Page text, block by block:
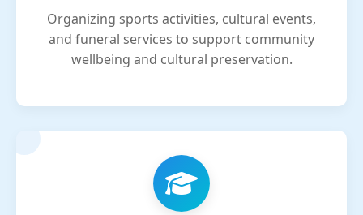
Organizing sports activities, cultural events,
and funeral services to support community
wellbeing and cultural preservation.